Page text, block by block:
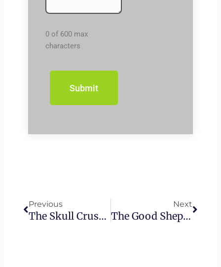
0 of 600 max
characters
Previous
The Skull Crusher In The Bible – How Mary Became The New Eve
Next
The Good Shepherd – Missed Connections